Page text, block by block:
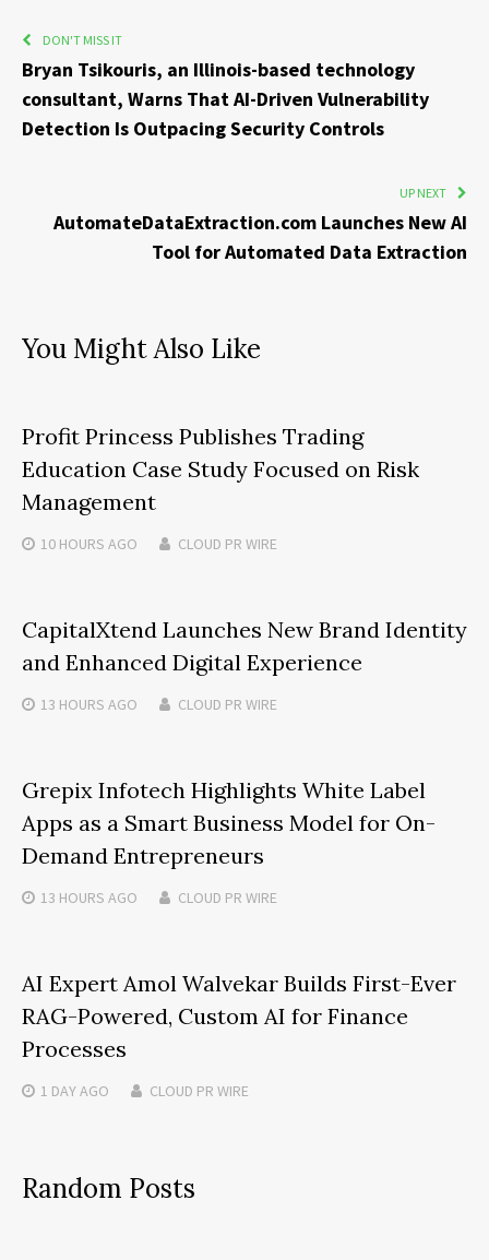
DON'T MISS IT
Bryan Tsikouris, an Illinois-based technology
consultant, Warns That AI-Driven Vulnerability
Detection Is Outpacing Security Controls
UP NEXT
AutomateDataExtraction.com Launches New AI
Tool for Automated Data Extraction
You Might Also Like
Profit Princess Publishes Trading
Education Case Study Focused on Risk
Management
10 HOURS AGO CLOUD PR WIRE
CapitalXtend Launches New Brand Identity
and Enhanced Digital Experience
13 HOURS AGO CLOUD PR WIRE
Grepix Infotech Highlights White Label
Apps as a Smart Business Model for On-
Demand Entrepreneurs
13 HOURS AGO CLOUD PR WIRE
AI Expert Amol Walvekar Builds First-Ever
RAG-Powered, Custom AI for Finance
Processes
1 DAYAGO CLOUD PR WIRE
Random Posts